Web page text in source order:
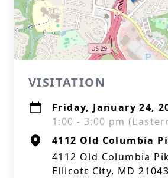
VISITATION
Friday, January 24,
1:00 - 3:00 pm
4112 Old Columbia
4112 Old Columbia
Ellicott City, MD 21043